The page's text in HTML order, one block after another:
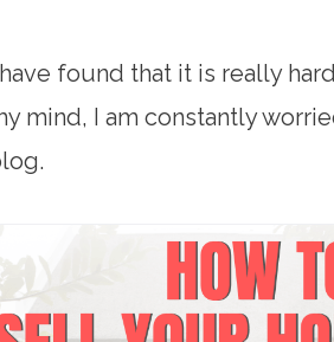
I have found that it is really
mind, I am constantly